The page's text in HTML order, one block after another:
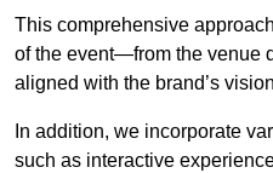
This comprehensive
of the event—from the venue
aligned with the brand’s
In addition, we incorporate
such as interactive